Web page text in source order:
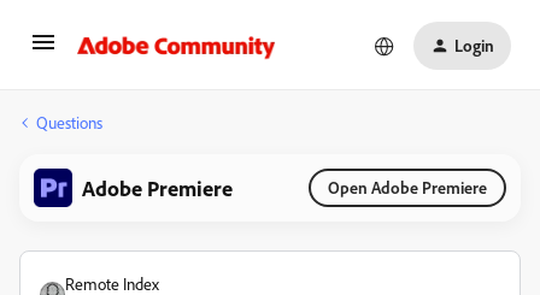
Login
Questions
Adobe Premiere Open Adobe Premiere
Remote Index